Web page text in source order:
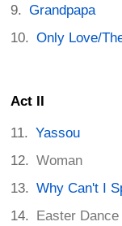
Grandpapa
Only Love/
Act II
Yassou
Woman
Why Can't I
Easter Dance